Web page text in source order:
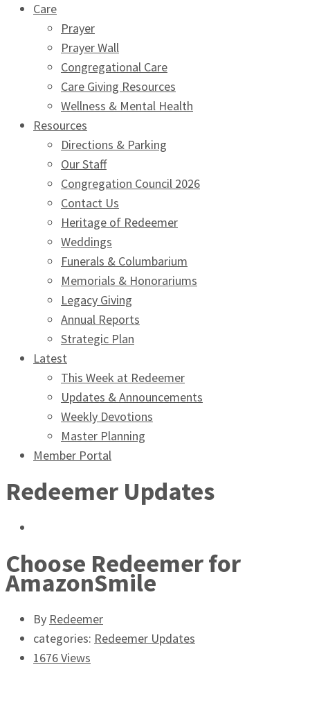
Care
Prayer
Prayer Wall
Congregational Care
Care Giving Resources
Wellness & Mental Health
Resources
Directions & Parking
Our Staff
Congregation Council 2026
Contact Us
Heritage of Redeemer
Weddings
Funerals & Columbarium
Memorials & Honorariums
Legacy Giving
Annual Reports
Strategic Plan
Latest
This Week at Redeemer
Updates & Announcements
Weekly Devotions
Master Planning
Member Portal
Redeemer Updates
Choose Redeemer for
AmazonSmile
By Redeemer
categories: Redeemer Updates
1676 Views